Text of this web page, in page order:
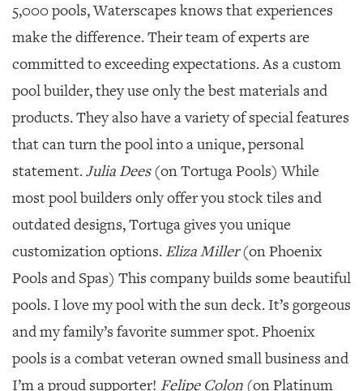
5,000 pools, Waterscapes knows that experiences
make the difference. Their team of experts are
committed to exceeding expectations. As a custom
pool builder, they use only the best materials and
products. They also have a variety of special features
that can turn the pool into a unique, personal
statement.Julia Dees(on Tortuga Pools) While
most pool builders only offer you stock tiles and
outdated designs, Tortuga gives you unique
customization options. Eliza Miller(on Phoenix
Pools and Spas) This company builds some beautiful
pools. I love my pool with the sun deck. It’s gorgeous
and my family’s favorite summer spot. Phoenix
pools is a combat veteran owned small business and
I’m a proud supporter! Felipe Colon (on Platinum